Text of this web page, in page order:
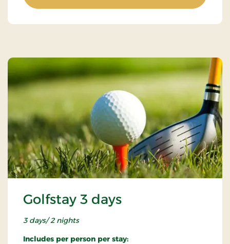
Golfstay 3 days
3 days/ 2 nights
Includes per person per stay: